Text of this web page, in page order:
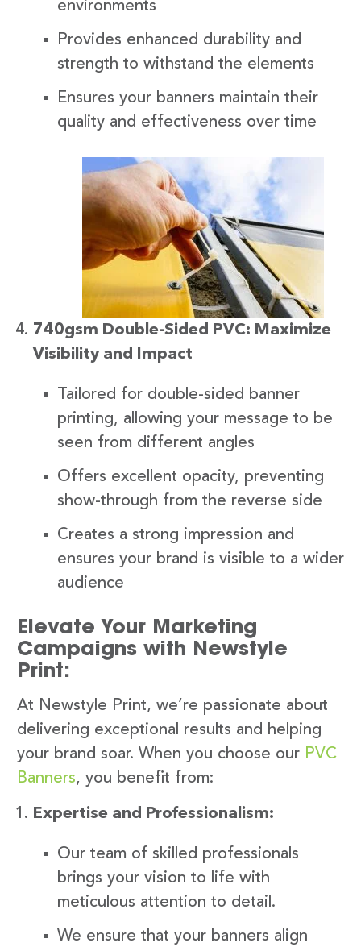
environments
Provides enhanced durability and
strength to withstand the elements
Ensures your banners maintain their
quality and effectiveness over time
740gsm Double-Sided PVC: Maximize
Visibility and Impact
Tailored for double-sided banner
printing, allowing your message to be
seen from different angles
Offers excellent opacity, preventing
show-through from the reverse side
Creates a strong impression and
ensures your brand is visible to a wider
audience
Elevate Your Marketing
Campaigns with Newstyle
Print:
At Newstyle Print, we’re passionate about
delivering exceptional results and helping
your brand soar. When you choose our PVC
Banners, you benefit from:
Expertise and Professionalism:
Our team of skilled professionals
brings your vision to life with
meticulous attention to detail.
We ensure that your banners align